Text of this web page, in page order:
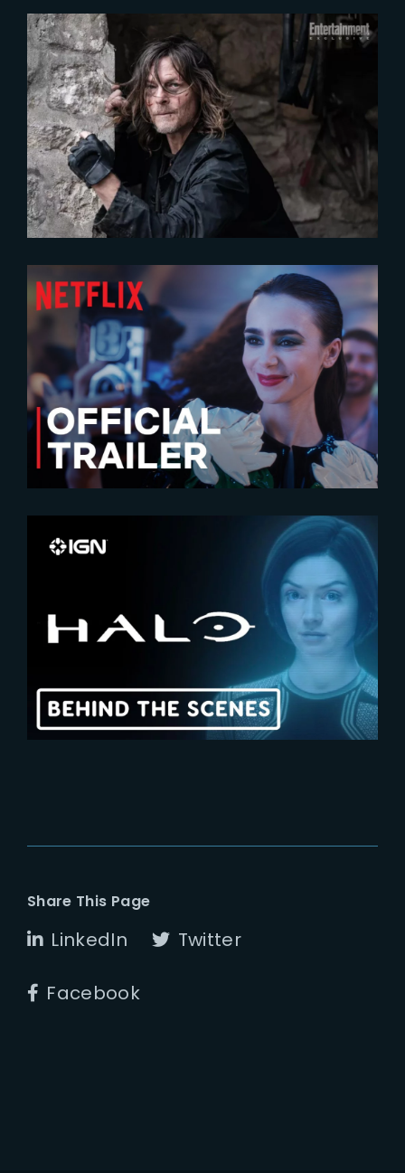
2024-09-23
New exclusive pictures of « The
Book of Carol »
2024-07-24
Emily In Paris – Season 4 |
Official Trailer
HALO | Exclusive Behind-The-
Scenes
Share This Page
LinkedIn Twitter
Facebook